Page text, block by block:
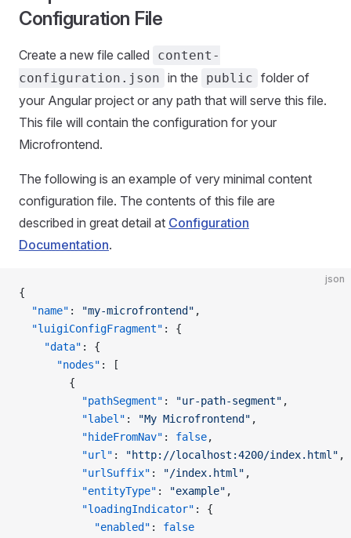
Configuration File
Create a new file called
content-
configuration.json in the public folder of
your Angular project or any path that will serve this file.
This file will contain the configuration for your
Microfrontend.
The following is an example of very minimal content
configuration file. The contents of this file are
described in great detail at Configuration
Documentation.
json
{
  "name"
: "my-microfrontend" ,
  "luigiConfigFragment"
: {
    "data"
: {
      "nodes"
: [
        {
          "pathSegment"
: "ur-path-segment" ,
          "label"
: "My Microfrontend" ,
          "hideFromNav"
: false,
          "url"
: "http://localhost:4200/index.html" ,
          "urlSuffix"
: "/index.html" ,
          "entityType"
: "example" ,
          "loadingIndicator"
: {
            "enabled"
: false